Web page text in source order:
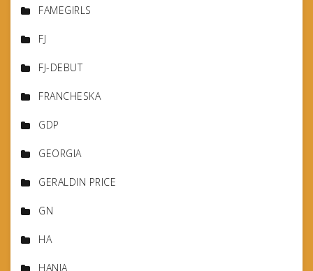
FAMEGIRLS
FJ
FJ-DEBUT
FRANCHESKA
GDP
GEORGIA
GERALDIN PRICE
GN
HA
HANIA